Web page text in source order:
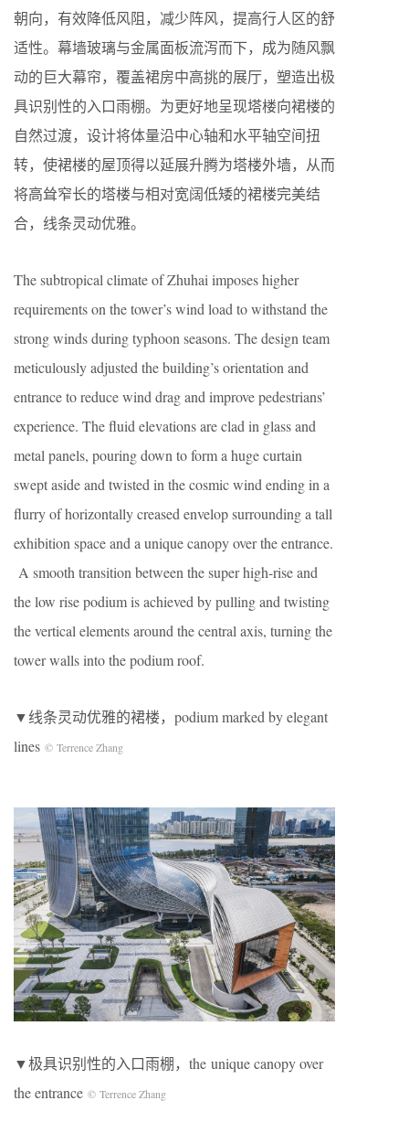
朝向，有效降低风阻，减少阵风，提高行人区的舒
适性。幕墙玻璃与金属面板流泻而下，成为随风飘
动的巨大幕帘，覆盖裙房中高挑的展厅，塑造出极
具识别性的入口雨棚。为更好地呈现塔楼向裙楼的
自然过渡，设计将体量沿中心轴和水平轴空间扭
转，使裙楼的屋顶得以延展升腾为塔楼外墙，从而
将高耸窄长的塔楼与相对宽阔低矮的裙楼完美结
合，线条灵动优雅。
The subtropical climate of Zhuhai imposes higher
requirements on the tower’s wind load to withstand the
strong winds during typhoon seasons. The design team
meticulously adjusted the building’s orientation and
entrance to reduce wind drag and improve pedestrians’
experience. The fluid elevations are clad in glass and
metal panels, pouring down to form a huge curtain
swept aside and twisted in the cosmic wind ending in a
flurry of horizontally creased envelop surrounding a tall
exhibition space and a unique canopy over the entrance.
A smooth transition between the super high-rise and
the low rise podium is achieved by pulling and twisting
the vertical elements around the central axis, turning the
tower walls into the podium roof.
▼线条灵动优雅的裙楼，podium marked by elegant
lines © Terrence Zhang
▼极具识别性的入口雨棚，the unique canopy over
the entrance © Terrence Zhang